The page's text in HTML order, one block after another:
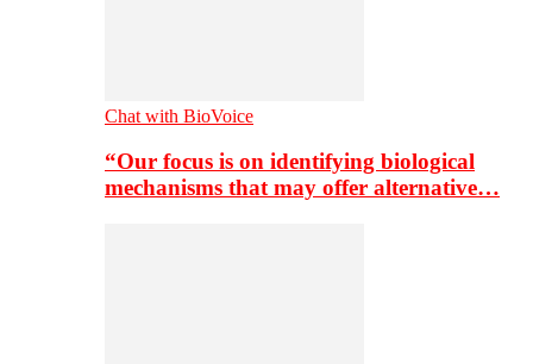
Chat with BioVoice
“Our focus is on identifying biological
mechanisms that may offer alternative…